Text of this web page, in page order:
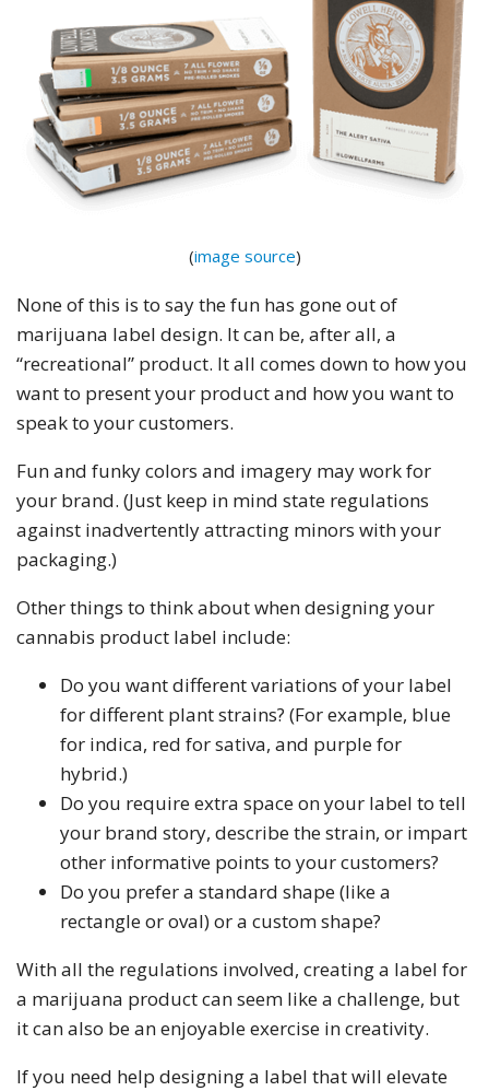
(image source)
None of this is to say the fun has gone out of
marijuana label design. It can be, after all, a
“recreational” product. It all comes down to how you
want to present your product and how you want to
speak to your customers.
Fun and funky colors and imagery may work for
your brand. (Just keep in mind state regulations
against inadvertently attracting minors with your
packaging.)
Other things to think about when designing your
cannabis product label include:
Do you want different variations of your label
for different plant strains? (For example, blue
for indica, red for sativa, and purple for
hybrid.)
Do you require extra space on your label to tell
your brand story, describe the strain, or impart
other informative points to your customers?
Do you prefer a standard shape (like a
rectangle or oval) or a custom shape?
With all the regulations involved, creating a label for
a marijuana product can seem like a challenge, but
it can also be an enjoyable exercise in creativity.
If you need help designing a label that will elevate